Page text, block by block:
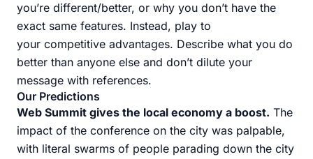
you’re different/better, or why you don’t have the
exact same features. Instead, play to
your competitive advantages. Describe what you do
better than anyone else and don’t dilute your
message with references.
Our Predictions
Web Summit gives the local economy a boost. The
impact of the conference on the city was palpable,
with literal swarms of people parading down the city